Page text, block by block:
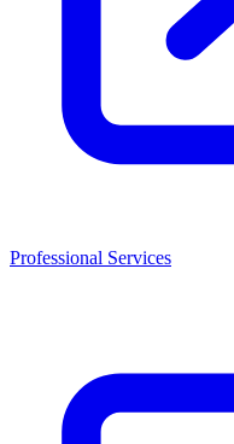
Professional Services